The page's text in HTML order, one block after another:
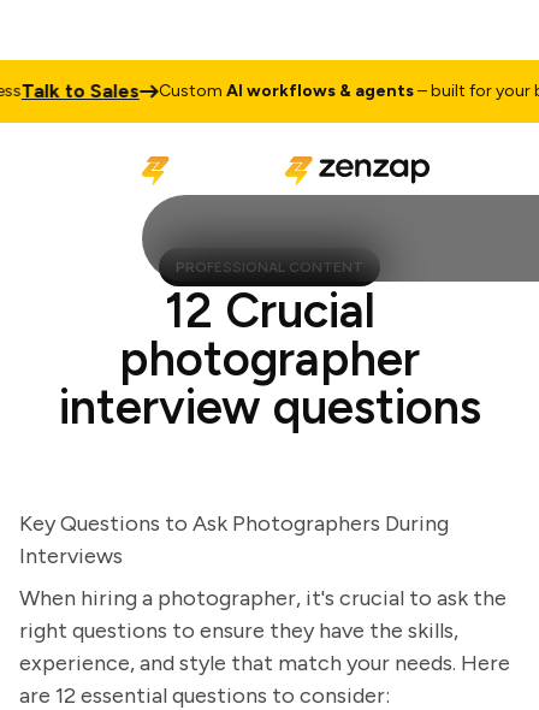
to Sales CustomAI workflows & agents– built for your
PROFESSIONAL CONTENT
12 Crucial
photographer
interview questions
Key Questions to Ask Photographers During
Interviews
When hiring a photographer, it's crucial to ask the
right questions to ensure they have the skills,
experience, and style that match your needs. Here
are 12 essential questions to consider: